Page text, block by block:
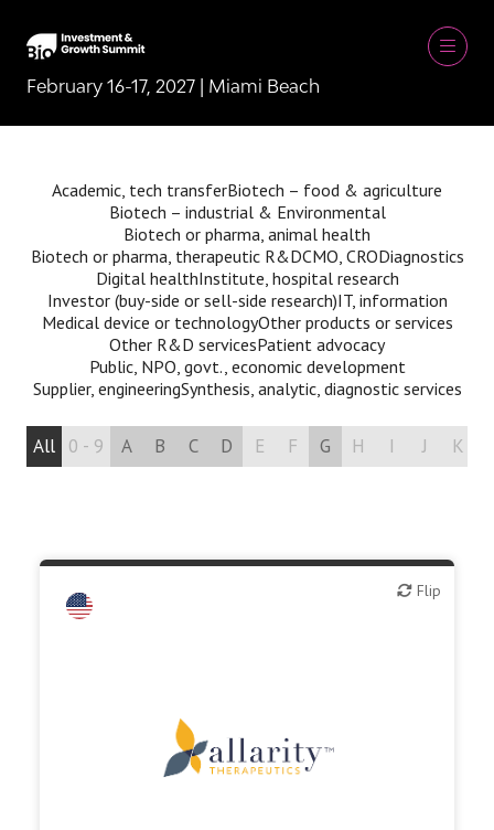
February 16-17, 2027 | Miami Beach
Academic, tech transferBiotech – food & agriculture
Biotech – industrial & Environmental
Biotech or pharma, animal health
Biotech or pharma, therapeutic R&DCMO, CRODiagnostics
Digital healthInstitute, hospital research
Investor (buy-side or sell-side research)IT, information
Medical device or technologyOther products or services
Other R&D servicesPatient advocacy
Public, NPO, govt., economic development
Supplier, engineeringSynthesis, analytic, diagnostic services
All 0 - 9 A B C D E F G H I J K
Flip
Flip
Biotech or pharma, therapeutic R&D